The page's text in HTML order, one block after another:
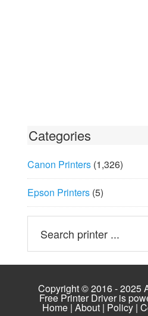
Categories
Canon Printers(1,326)
Epson Printers(5)
Copyright © 2016 - 2025
Free Printer Driver is
Home| About| Policy|